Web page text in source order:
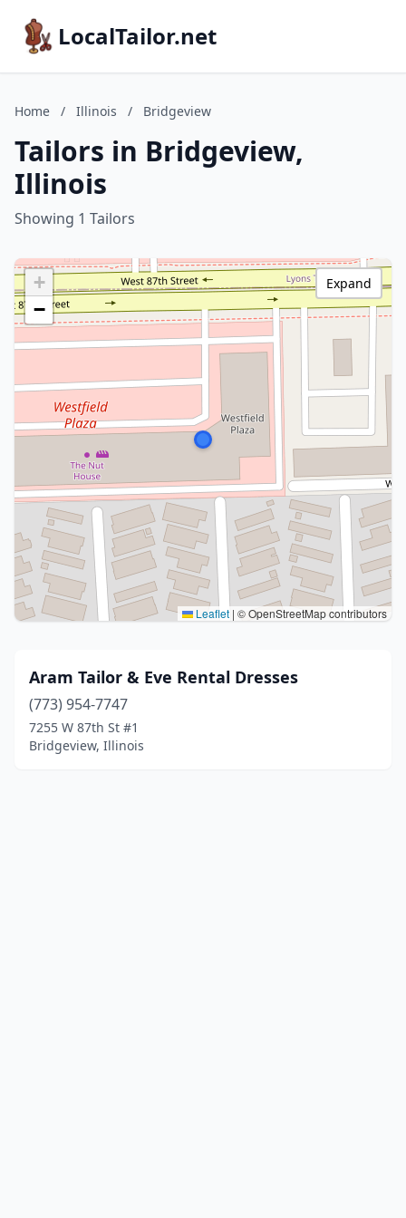
LocalTailor.net
Home / Illinois / Bridgeview
Tailors in Bridgeview,
Illinois
Showing 1 Tailors
+
−
Leaflet | © OpenStreetMap contributors
Expand
Aram Tailor & Eve Rental Dresses
(773) 954-7747
7255 W 87th St #1
Bridgeview, Illinois